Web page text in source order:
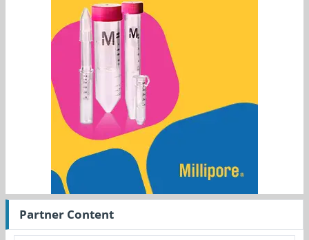
Partner Content